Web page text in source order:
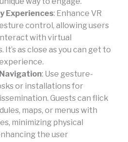
Experiences: Enhance VR
control, allowing users
with virtual
as close as you can get to
: Use gesture-
or installations for
Guests can flick
maps, or menus with
minimizing physical
the user